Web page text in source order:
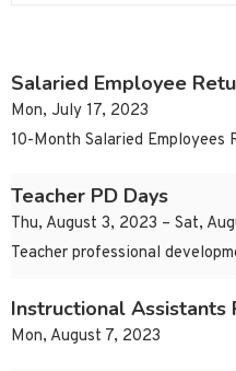
Salaried Employee
Mon, July 17, 2023
10-Month Salaried Employees
Teacher PD Days
Thu, August 3, 2023 – Sat,
Teacher professional
Instructional Assistants
Mon, August 7, 2023